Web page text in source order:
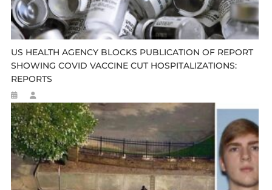
US HEALTH AGENCY BLOCKS PUBLICATION OF REPORT
SHOWING COVID VACCINE CUT HOSPITALIZATIONS:
REPORTS